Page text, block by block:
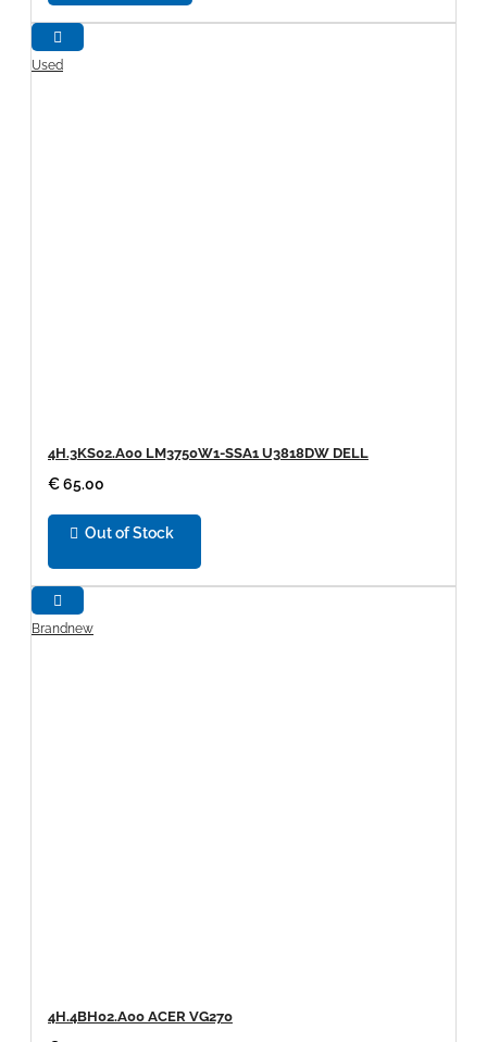
Used
4H.3KS02.A00 LM3750W1-SSA1 U3818DW DELL
€ 65.00
Out of Stock
Brandnew
4H.4BH02.A00 ACER VG270